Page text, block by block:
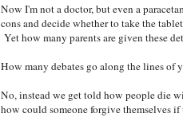
Now I'm not a doctor, but even a
cons and decide whether to take the
Yet how many parents are given these
How many debates go along the lines
No, instead we get told how people die
how could someone forgive themselves